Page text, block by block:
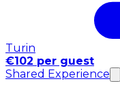
Turin
€102 per guest
Shared Experience